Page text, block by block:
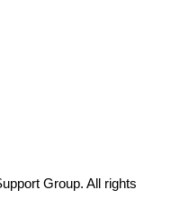
Group. All rights